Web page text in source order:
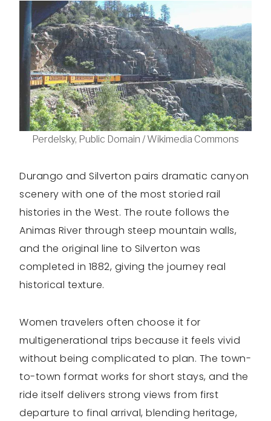
Perdelsky, Public Domain / Wikimedia Commons
Durango and Silverton pairs dramatic canyon
scenery with one of the most storied rail
histories in the West. The route follows the
Animas River through steep mountain walls,
and the original line to Silverton was
completed in 1882, giving the journey real
historical texture.
Women travelers often choose it for
multigenerational trips because it feels vivid
without being complicated to plan. The town-
to-town format works for short stays, and the
ride itself delivers strong views from first
departure to final arrival, blending heritage,